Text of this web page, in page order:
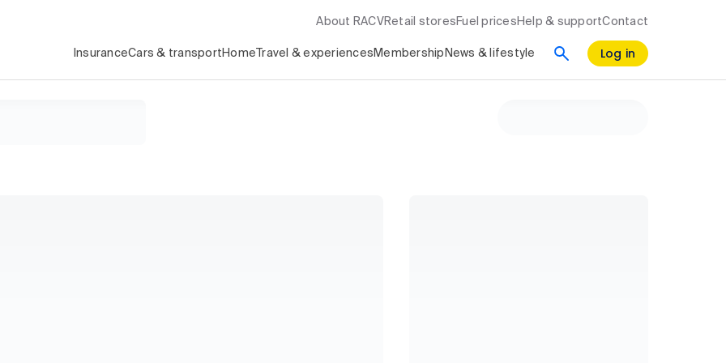
About RACV Retail stores Fuel prices Help & supportContact
InsuranceCars & transport Home Travel & experiences Membership News & lifestyle Log in